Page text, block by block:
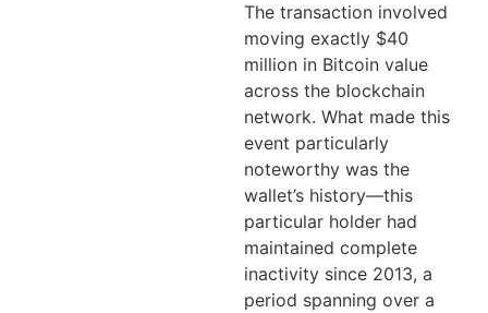
The transaction involved
moving exactly $40
million in Bitcoin value
across the blockchain
network. What made this
event particularly
noteworthy was the
wallet’s history—this
particular holder had
maintained complete
inactivity since 2013, a
period spanning over a